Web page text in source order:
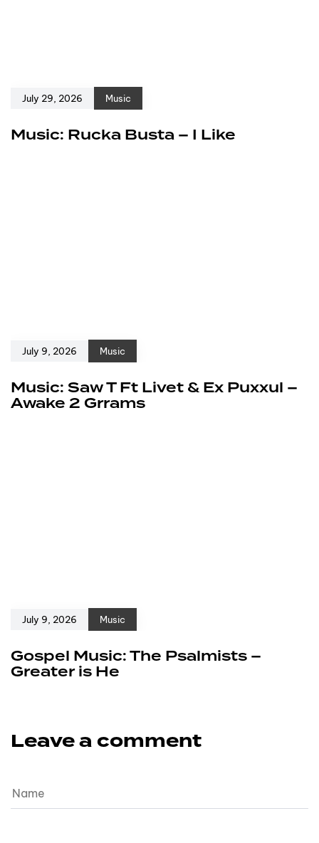
July 29, 2026 Music
Music: Rucka Busta – I Like
July 9, 2026 Music
Music: Saw T Ft Livet & Ex Puxxul –
Awake 2 Grrams
July 9, 2026 Music
Gospel Music: The Psalmists –
Greater is He
Leave a comment